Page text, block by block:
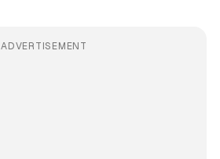
ADVERTISEMENT